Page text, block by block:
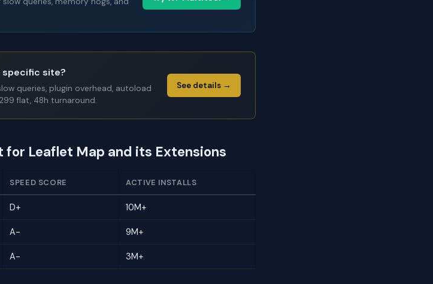
specific site?
queries, plugin overhead, autoload
flat, 48h turnaround.
See details →
Leaflet Map and its Extensions
SPEED SCORE ACTIVE INSTALLS
D+ 10M+
A- 9M+
A- 3M+